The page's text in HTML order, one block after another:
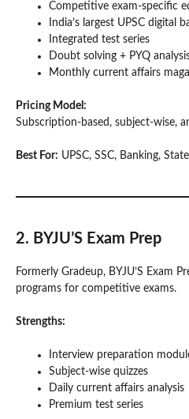
Competitive exam-specific
India’s largest UPSC digital
Integrated test series
Doubt solving + PYQ
Monthly current affairs
Pricing Model:
Subscription-based, subject-wise,
Best For: UPSC, SSC, Banking,
2. BYJU’S Exam Prep
Formerly Gradeup, BYJU’S Exam
programs for competitive exams.
Strengths:
Interview preparation
Subject-wise quizzes
Daily current affairs analysis
Premium test series